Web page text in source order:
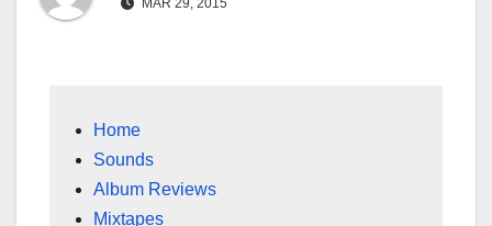
MAR 29, 2015
Home
Sounds
Album Reviews
Mixtapes